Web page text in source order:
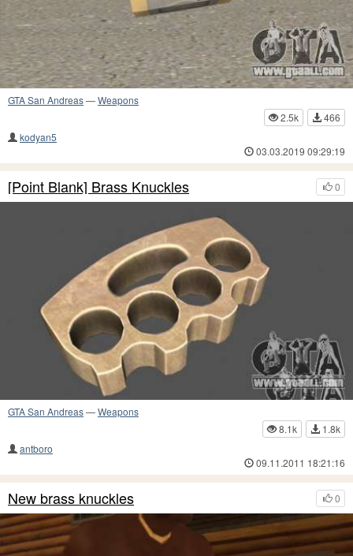
GTA San Andreas—Weapons
2.5k
466
kodyan5
03.03.2019 09:29:19
0
[Point Blank] Brass Knuckles
GTA San Andreas—Weapons
8.1k
1.8k
antboro
09.11.2011 18:21:16
0
New brass knuckles